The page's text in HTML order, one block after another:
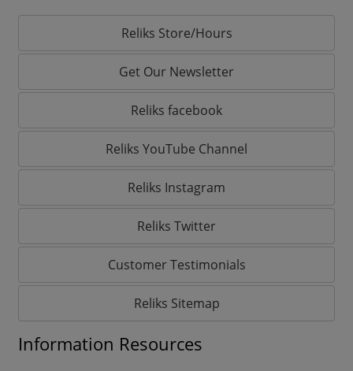
Reliks Store/Hours
Get Our Newsletter
Reliks facebook
Reliks YouTube Channel
Reliks Instagram
Reliks Twitter
Customer Testimonials
Reliks Sitemap
Information Resources